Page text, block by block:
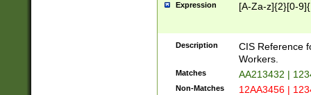
Expression [A-Za-z]{2}[0-
Description
CIS Reference
Workers.
Matches AA213432 |
Non-Matches 12AA3456 |